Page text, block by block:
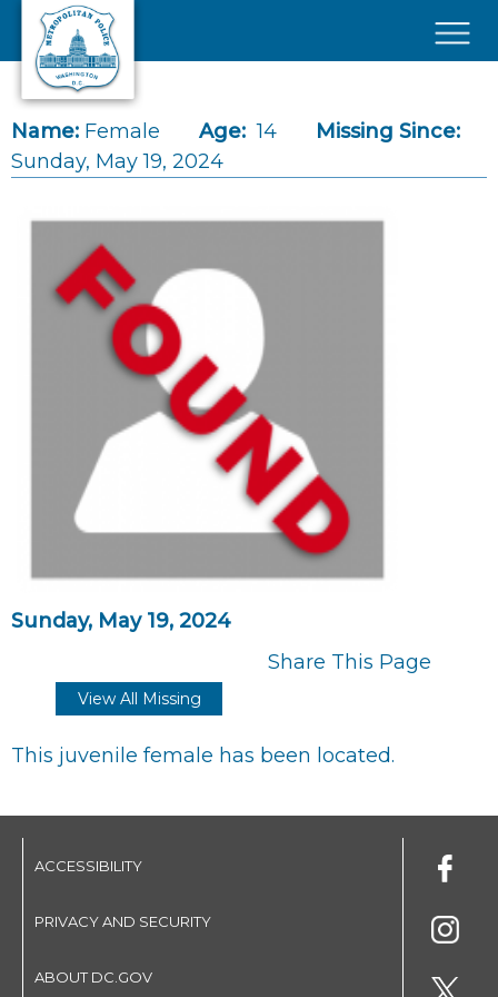
Skip to main content
Name: Female Age: 14
Missing Since:
Sunday, May 19, 2024
Sunday, May 19, 2024
Share This Page
View All Missing
This juvenile female has been located.
ACCESSIBILITY
PRIVACY AND SECURITY
ABOUT DC.GOV